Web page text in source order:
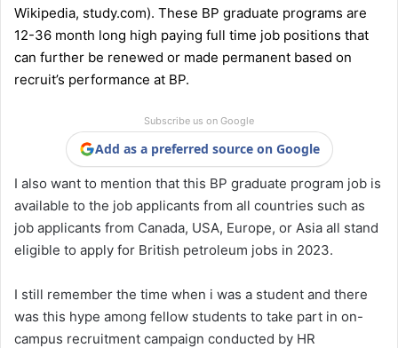
Wikipedia, study.com). These BP graduate programs are
12-36 month long high paying full time job positions that
can further be renewed or made permanent based on
recruit’s performance at BP.
Subscribe us on Google
Add as a preferred source on Google
I also want to mention that this BP graduate program job is
available to the job applicants from all countries such as
job applicants from Canada, USA, Europe, or Asia all stand
eligible to apply for British petroleum jobs in 2023.
I still remember the time when i was a student and there
was this hype among fellow students to take part in on-
campus recruitment campaign conducted by HR